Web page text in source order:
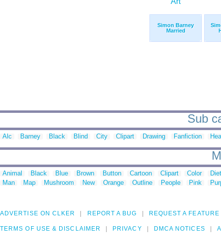
Simon Barney
Married
Sub
Alc Barney Black Blind City Clipart Drawing Fanfiction
Animal Black Blue Brown Button Cartoon Clipart Color
Man
Map Mushroom New Orange Outline People Pink
ADVERTISE ON CLKER REPORT A BUG REQUEST A FEATURE
TERMS OF USE & DISCLAIMER PRIVACY DMCA NOTICES